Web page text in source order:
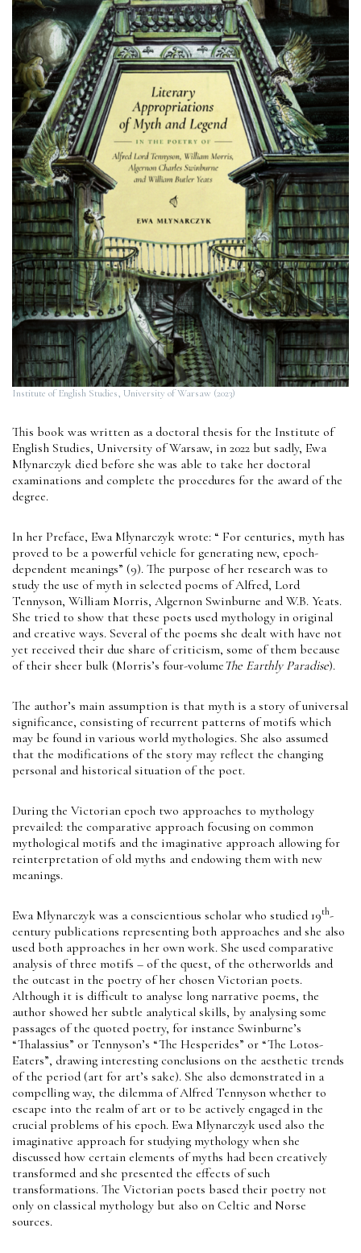
Institute of English Studies, University of Warsaw (2023)
This book was written as a doctoral thesis for the Institute of
English Studies, University of Warsaw, in 2022 but sadly, Ewa
Młynarczyk died before she was able to take her doctoral
examinations and complete the procedures for the award of the
degree.
In her Preface, Ewa Młynarczyk wrote: “ For centuries, myth has
proved to be a powerful vehicle for generating new, epoch-
dependent meanings” (9). The purpose of her research was to
study the use of myth in selected poems of Alfred, Lord
Tennyson, William Morris, Algernon Swinburne and W.B. Yeats.
She tried to show that these poets used mythology in original
and creative ways. Several of the poems she dealt with have not
yet received their due share of criticism, some of them because
of their sheer bulk (Morris’s four-volumeThe Earthly Paradise).
The author’s main assumption is that myth is a story of universal
significance, consisting of recurrent patterns of motifs which
may be found in various world mythologies. She also assumed
that the modifications of the story may reflect the changing
personal and historical situation of the poet.
During the Victorian epoch two approaches to mythology
prevailed: the comparative approach focusing on common
mythological motifs and the imaginative approach allowing for
reinterpretation of old myths and endowing them with new
meanings.
Ewa Młynarczyk was a conscientious scholar who studied 19th-
century publications representing both approaches and she also
used both approaches in her own work. She used comparative
analysis of three motifs – of the quest, of the otherworlds and
the outcast in the poetry of her chosen Victorian poets.
Although it is difficult to analyse long narrative poems, the
author showed her subtle analytical skills, by analysing some
passages of the quoted poetry, for instance Swinburne’s
“Thalassius” or Tennyson’s “The Hesperides” or “The Lotos-
Eaters”, drawing interesting conclusions on the aesthetic trends
of the period (art for art’s sake). She also demonstrated in a
compelling way, the dilemma of Alfred Tennyson whether to
escape into the realm of art or to be actively engaged in the
crucial problems of his epoch. Ewa Młynarczyk used also the
imaginative approach for studying mythology when she
discussed how certain elements of myths had been creatively
transformed and she presented the effects of such
transformations. The Victorian poets based their poetry not
only on classical mythology but also on Celtic and Norse
sources.